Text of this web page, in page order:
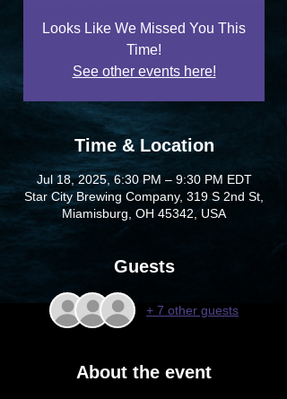
Looks Like We Missed You This
Time!
See other events here!
Time & Location
Jul 18, 2025, 6:30 PM – 9:30 PM EDT
Star City Brewing Company, 319 S 2nd St,
Miamisburg, OH 45342, USA
Guests
+ 7 other guests
About the event